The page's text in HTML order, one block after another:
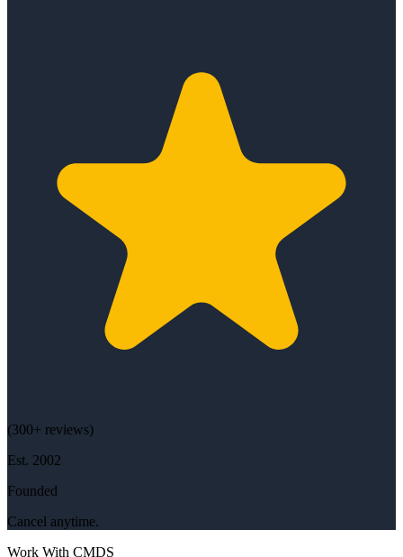
(300+ reviews)
Est. 2002
Founded
Cancel anytime.
Work With CMDS